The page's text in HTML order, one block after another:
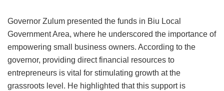
Governor Zulum presented the funds in Biu Local
Government Area, where he underscored the importance of
empowering small business owners. According to the
governor, providing direct financial resources to
entrepreneurs is vital for stimulating growth at the
grassroots level. He highlighted that this support is